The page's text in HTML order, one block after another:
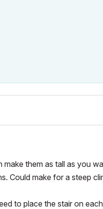
them as tall as you
Could make for a steep
to place the stair on